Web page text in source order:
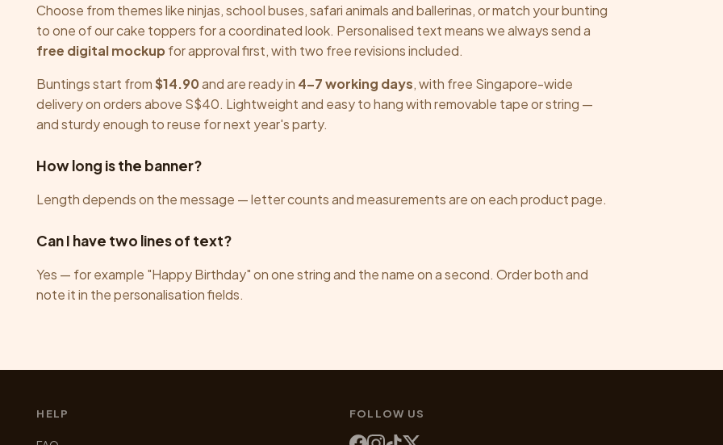
the
product
page
the
product
page
Choose from themes like ninjas, school buses, safari animals and ballerinas, or match your bunting
to one of our cake toppers for a coordinated look. Personalised text means we always send a
free digital mockupfor approval first, with two free revisions included.
Buntings start from$14.90and are ready in 4–7 working days, with free Singapore-wide
delivery on orders above S$40. Lightweight and easy to hang with removable tape or string —
and sturdy enough to reuse for next year's party.
How long is the banner?
Length depends on the message — letter counts and measurements are on each product page.
Can I have two lines of text?
Yes — for example "Happy Birthday" on one string and the name on a second. Order both and
note it in the personalisation fields.
HELP FOLLOW US